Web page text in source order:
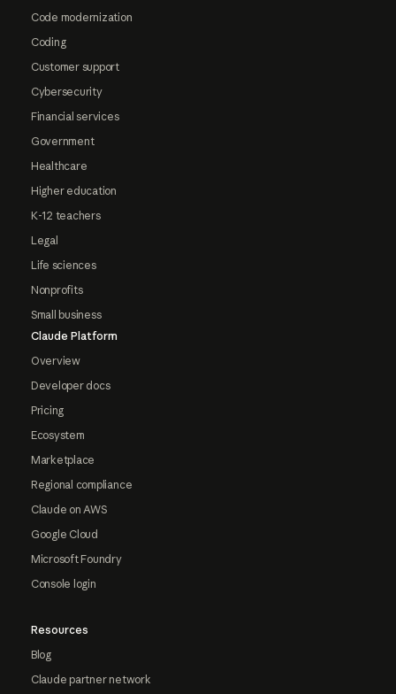
Code modernization
Coding
Customer support
Cybersecurity
Financial services
Government
Healthcare
Higher education
K-12 teachers
Legal
Life sciences
Nonprofits
Small business
Claude Platform
Overview
Developer docs
Pricing
Ecosystem
Marketplace
Regional compliance
Claude on AWS
Google Cloud
Microsoft Foundry
Console login
Resources
Blog
Claude partner network